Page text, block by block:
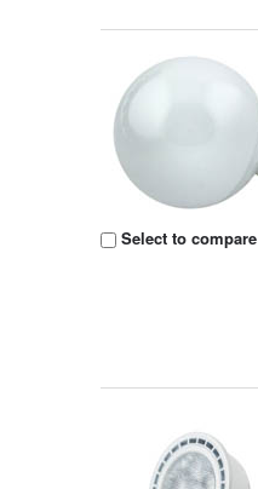
Select to compare